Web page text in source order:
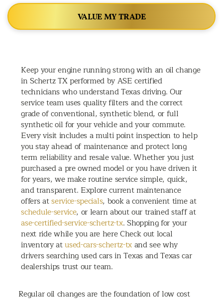
VALUE MY TRADE
Keep your engine running strong with an oil change
in Schertz TX performed by ASE certified
technicians who understand Texas driving. Our
service team uses quality filters and the correct
grade of conventional, synthetic blend, or full
synthetic oil for your vehicle and your commute.
Every visit includes a multi point inspection to help
you stay ahead of maintenance and protect long
term reliability and resale value. Whether you just
purchased a pre owned model or you have driven it
for years, we make routine service simple, quick,
and transparent. Explore current maintenance
offers atservice-specials, book a convenient time at
schedule-service, or learn about our trained staff at
ase-certified-service-schertz-tx. Shopping for your
next ride while you are here Check out local
inventory atused-cars-schertz-txand see why
drivers searching used cars in Texas and Texas car
dealerships trust our team.
Regular oil changes are the foundation of low cost